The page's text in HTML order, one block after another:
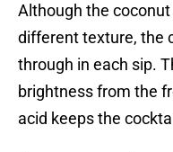
Although the
different texture, the
through in each sip.
brightness from the
acid keeps the